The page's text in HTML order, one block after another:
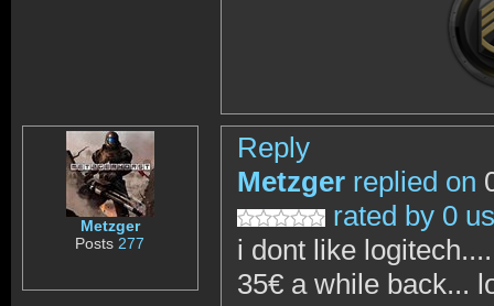
Metzger
Posts 277
Reply
Metzger replied on
rated by 0
i dont like
35€ a while back...